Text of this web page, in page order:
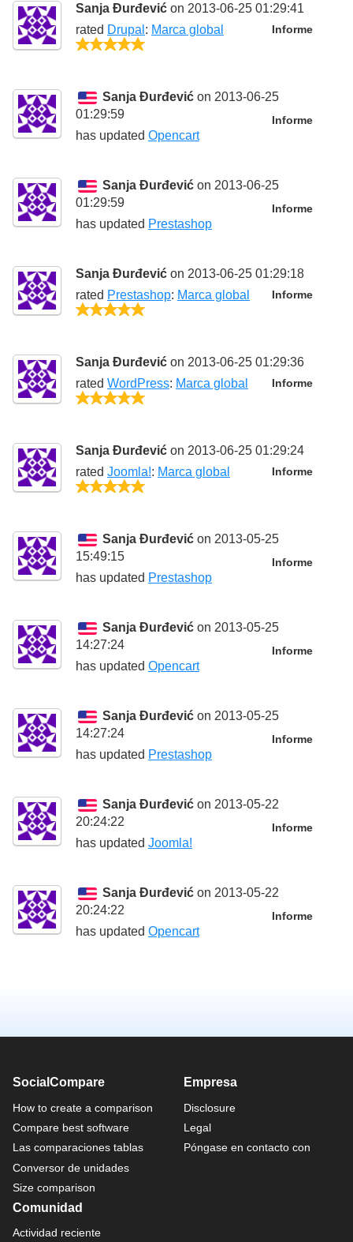
Sanja Đurđević on 2013-06-25 01:29:41
Informe
rated Drupal : Marca global
Sanja Đurđević on 2013-06-25
01:29:59
Informe
has updated Opencart
Sanja Đurđević on 2013-06-25
01:29:59
Informe
has updated Prestashop
Sanja Đurđević on 2013-06-25 01:29:18
Informe
rated Prestashop: Marca global
Sanja Đurđević on 2013-06-25 01:29:36
Informe
rated WordPress: Marca global
Sanja Đurđević on 2013-06-25 01:29:24
Informe
rated Joomla!: Marca global
Sanja Đurđević on 2013-05-25
15:49:15
Informe
has updated Prestashop
Sanja Đurđević on 2013-05-25
14:27:24
Informe
has updated Opencart
Sanja Đurđević on 2013-05-25
14:27:24
Informe
has updated Prestashop
Sanja Đurđević on 2013-05-22
20:24:22
Informe
has updated Joomla!
Sanja Đurđević on 2013-05-22
20:24:22
Informe
has updated Opencart
SocialCompare
How to create a comparison
Compare best software
Las comparaciones tablas
Conversor de unidades
Size comparison
Empresa
Disclosure
Legal
Póngase en contacto con
Comunidad
Actividad reciente